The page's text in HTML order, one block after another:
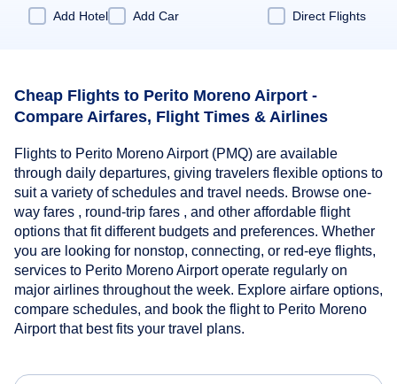
Add Hotel
Add Car Direct Flights
Cheap Flights to Perito Moreno Airport -
Compare Airfares, Flight Times & Airlines
Flights to Perito Moreno Airport (PMQ) are available
through daily departures, giving travelers flexible options to
suit a variety of schedules and travel needs. Browse one-
way fares , round-trip fares , and other affordable flight
options that fit different budgets and preferences. Whether
you are looking for nonstop, connecting, or red-eye flights,
services to Perito Moreno Airport operate regularly on
major airlines throughout the week. Explore airfare options,
compare schedules, and book the flight to Perito Moreno
Airport that best fits your travel plans.